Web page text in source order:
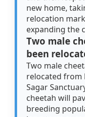
new home,
relocation
expanding the
Two male
been
Two male
relocated from
Sagar
cheetah will
breeding